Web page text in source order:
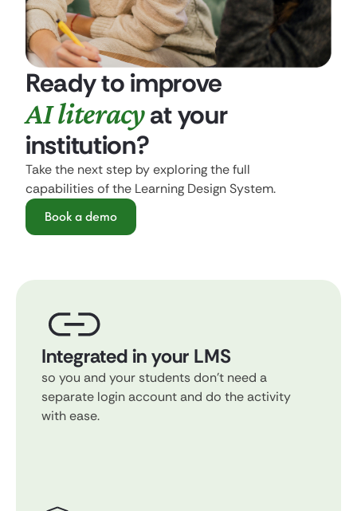
Ready to improve
AI literacyat your
institution?
Take the next step by exploring the full
capabilities of the Learning Design System.
Book a demo
Integrated in your LMS
so you and your students don't need a
separate login account and do the activity
with ease.